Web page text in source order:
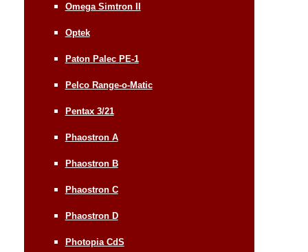
Omega Simtron II
Optek
Paton Palec PE-1
Pelco Range-o-Matic
Pentax 3/21
Phaostron A
Phaostron B
Phaostron C
Phaostron D
Photopia CdS